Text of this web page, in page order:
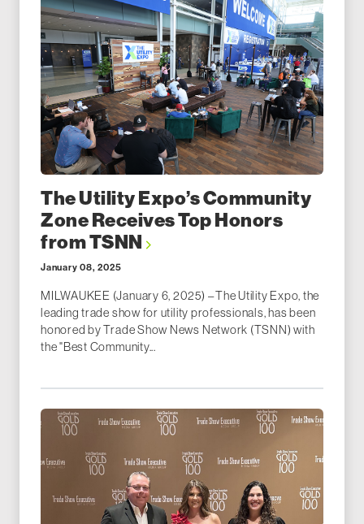
The Utility Expo’s Community
Zone Receives Top Honors
from TSNN
January 08, 2025
MILWAUKEE (January 6, 2025) – The Utility Expo, the
leading trade show for utility professionals, has been
honored by Trade Show News Network (TSNN) with
the "Best Community...